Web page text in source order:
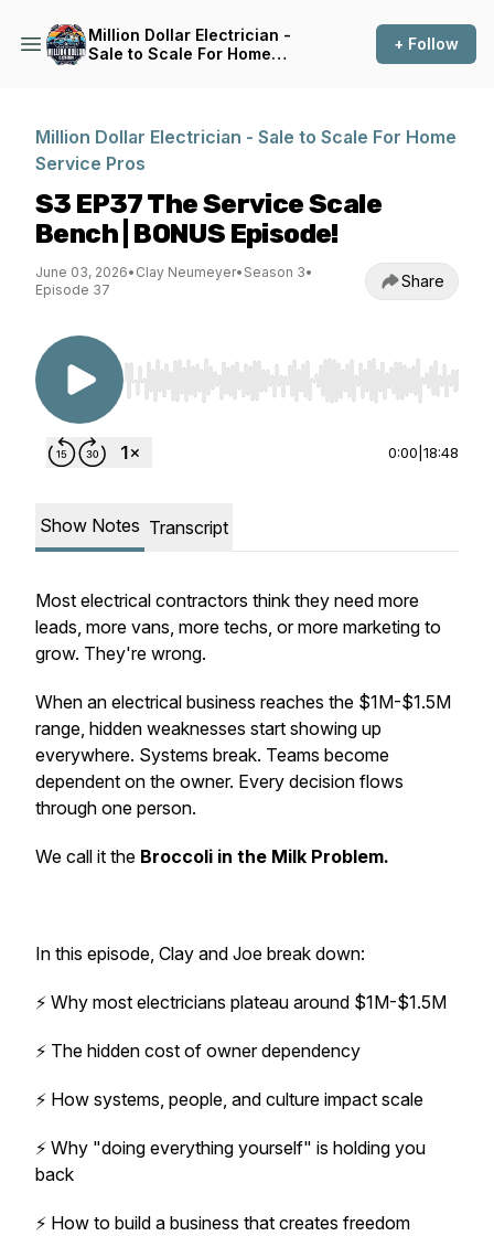
Million Dollar Electrician -
Sale to Scale For Home
+ Follow
Million Dollar Electrician - Sale to Scale For Home
Service Pros
S3 EP37 The Service Scale
Bench | BONUS Episode!
June 03, 2026• Clay Neumeyer• Season 3•
Episode 37
Share
Use Left/Right to seek, Home/End to jump to
0:00 18:48
Show Notes Transcript
Most electrical contractors think they need more
leads, more vans, more techs, or more marketing to
grow. They're wrong.
When an electrical business reaches the $1M-$1.5M
range, hidden weaknesses start showing up
everywhere. Systems break. Teams become
dependent on the owner. Every decision flows
through one person.
We call it the Broccoli in the Milk Problem.
In this episode, Clay and Joe break down:
⚡ Why most electricians plateau around $1M-$1.5M
⚡ The hidden cost of owner dependency
⚡ How systems, people, and culture impact scale
⚡ Why "doing everything yourself" is holding you
back
⚡ How to build a business that creates freedom